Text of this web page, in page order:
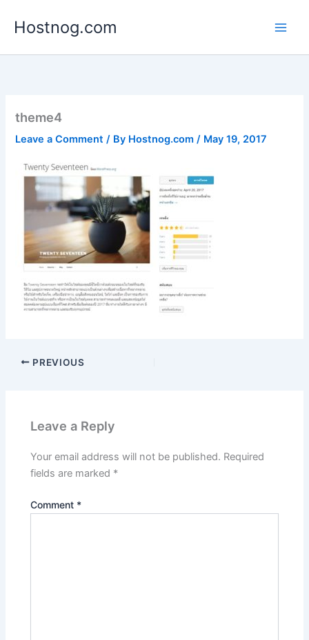
Hostnog.com
theme4
Leave a Comment / By Hostnog.com/ May 19, 2017
PREVIOUS
Leave a Reply
Your email address will not be published. Required
fields are marked *
Comment *